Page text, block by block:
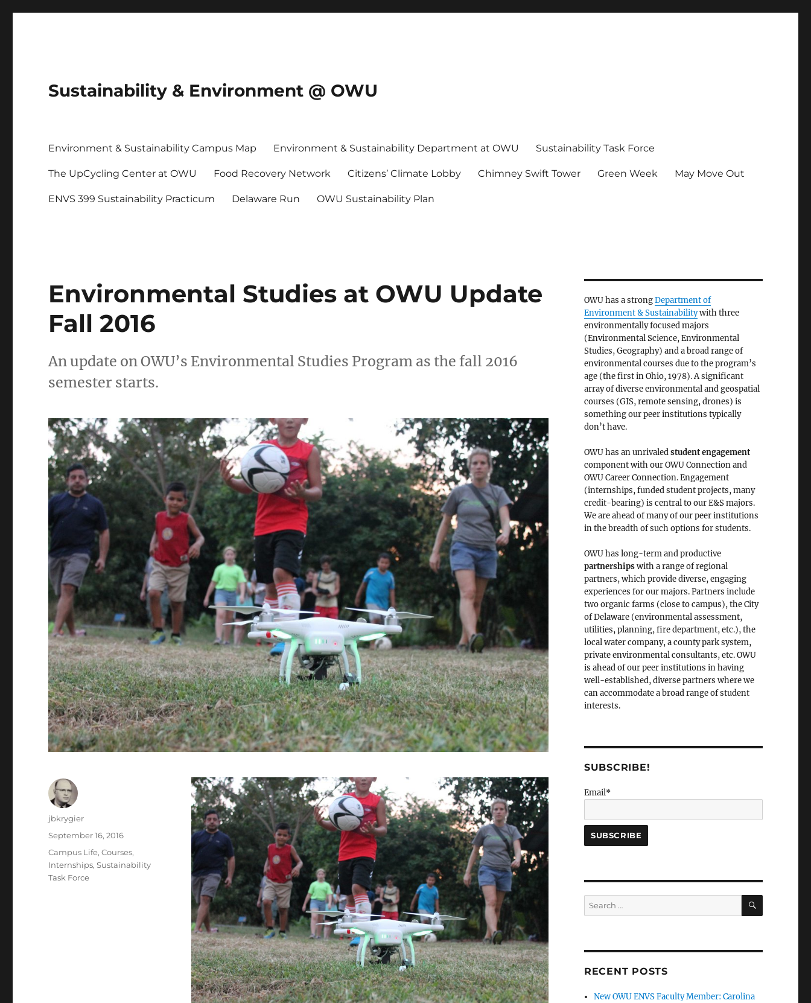
Sustainability & Environment @ OWU
Environment & Sustainability Campus Map Environment & Sustainability Department at OWU Sustainability Task Force
The UpCycling Center at OWU Food Recovery Network Citizens’ Climate Lobby Chimney Swift Tower Green Week May Move Out
ENVS 399 Sustainability Practicum Delaware Run OWU Sustainability Plan
Environmental Studies at OWU Update
Fall 2016
An update on OWU’s Environmental Studies Program as the fall 2016
semester starts.
Author
jbkrygier
Posted
September 16, 2016
Categories
Campus Life,Courses,
Internships,Sustainability
Task Force
OWU has a strongDepartment of
Environment & Sustainabilitywith three
environmentally focused majors
(Environmental Science, Environmental
Studies, Geography) and a broad range of
environmental courses due to the program’s
age (the first in Ohio, 1978). A significant
array of diverse environmental and geospatial
courses (GIS, remote sensing, drones) is
something our peer institutions typically
don’t have.
OWU has an unrivaledstudent engagement
component with our OWU Connection and
OWU Career Connection. Engagement
(internships, funded student projects, many
credit-bearing) is central to our E&S majors.
We are ahead of many of our peer institutions
in the breadth of such options for students.
OWU has long-term and productive
partnershipswith a range of regional
partners, which provide diverse, engaging
experiences for our majors. Partners include
two organic farms (close to campus), the City
of Delaware (environmental assessment,
utilities, planning, fire department, etc.), the
local water company, a county park system,
private environmental consultants, etc. OWU
is ahead of our peer institutions in having
well-established, diverse partners where we
can accommodate a broad range of student
interests.
SUBSCRIBE!
Email*
Search
for:
SEARCH
RECENT POSTS
New OWU ENVS Faculty Member: Carolina